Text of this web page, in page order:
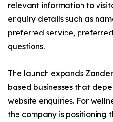
relevant information to
enquiry details such as
preferred service,
questions.
The launch expands
based businesses that
website enquiries. For
the company is positioning